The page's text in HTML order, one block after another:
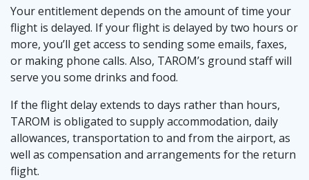
Your entitlement depends on the amount of time your
flight is delayed. If your flight is delayed by two hours or
more, you’ll get access to sending some emails, faxes,
or making phone calls. Also, TAROM’s ground staff will
serve you some drinks and food.
If the flight delay extends to days rather than hours,
TAROM is obligated to supply accommodation, daily
allowances, transportation to and from the airport, as
well as compensation and arrangements for the return
flight.